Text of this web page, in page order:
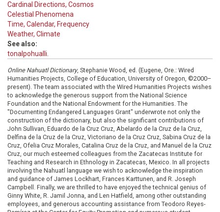
Cardinal Directions, Cosmos
Celestial Phenomena
Time, Calendar, Frequency
Weather, Climate
See also:
tonalpohualli.
Online Nahuatl Dictionary, Stephanie Wood, ed. (Eugene, Ore.: Wired
Humanities Projects, College of Education, University of Oregon, ©2000–
present). The team associated with the Wired Humanities Projects wishes
to acknowledge the generous support from the National Science
Foundation and the National Endowment for the Humanities. The
"Documenting Endangered Languages Grant" underwrote not only the
construction of the dictionary, but also the significant contributions of
John Sullivan, Eduardo de la Cruz Cruz, Abelardo de la Cruz de la Cruz,
Delfina de la Cruz de la Cruz, Victoriano de la Cruz Cruz, Sabina Cruz de la
Cruz, Ofelia Cruz Morales, Catalina Cruz de la Cruz, and Manuel de la Cruz
Cruz, our much esteemed colleagues from the Zacatecas Institute for
Teaching and Research in Ethnology in Zacatecas, Mexico. In all projects
involving the Nahuatl language we wish to acknowledge the inspiration
and guidance of James Lockhart, Frances Karttunen, and R. Joseph
Campbell. Finally, we are thrilled to have enjoyed the technical genius of
Ginny White, R. Jamil Jonna, and Len Hatfield, among other outstanding
employees, and generous accounting assistance from Teodoro Reyes-